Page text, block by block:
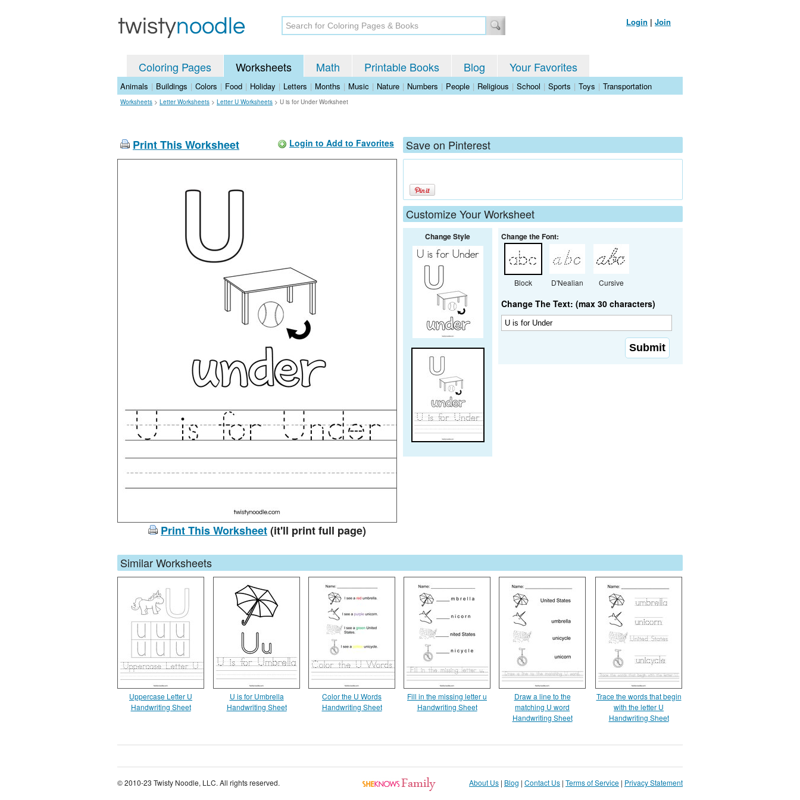
Login | Join
Coloring Pages Worksheets Math Printable Books Blog Your Favorites
Animals | Buildings | Colors | Food | Holiday | Letters | Months | Music | Nature | Numbers | People | Religious | School | Sports | Toys | Transportation
Worksheets > Letter Worksheets > Letter U Worksheets > U is for Under Worksheet
Print This Worksheet Login to Add to Favorites
Print This Worksheet(it'll print full page)
Save on Pinterest
Customize Your Worksheet
Change Style Change the Font:
Block D'Nealian Cursive
Change The Text: (max 30 characters)
Similar Worksheets
Uppercase Letter U
Handwriting Sheet
U is for Umbrella
Handwriting Sheet
Color the U Words
Handwriting Sheet
Fill in the missing letter u
Handwriting Sheet
Draw a line to the
matching U word
Handwriting Sheet
Trace the words that begin
with the letter U
Handwriting Sheet
© 2010-23 Twisty Noodle, LLC. All rights reserved. About Us | Blog | Contact Us | Terms of Service | Privacy Statement